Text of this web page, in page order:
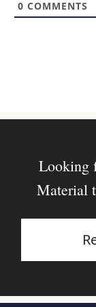
0 COMMENTS
Looking
Material